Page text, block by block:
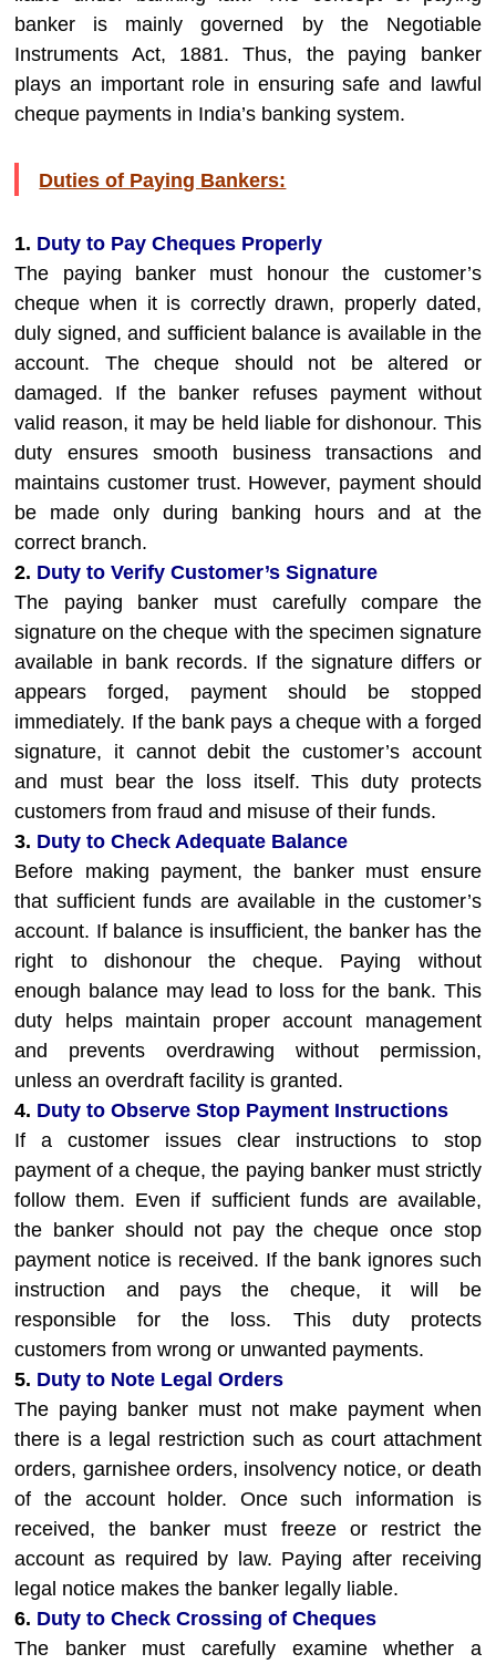
banker is mainly governed by the Negotiable
Instruments Act, 1881. Thus, the paying banker
plays an important role in ensuring safe and lawful
cheque payments in India’s banking system.
Duties of Paying Bankers:
1. Duty to Pay Cheques Properly
The paying banker must honour the customer’s
cheque when it is correctly drawn, properly dated,
duly signed, and sufficient balance is available in the
account. The cheque should not be altered or
damaged. If the banker refuses payment without
valid reason, it may be held liable for dishonour. This
duty ensures smooth business transactions and
maintains customer trust. However, payment should
be made only during banking hours and at the
correct branch.
2. Duty to Verify Customer’s Signature
The paying banker must carefully compare the
signature on the cheque with the specimen signature
available in bank records. If the signature differs or
appears forged, payment should be stopped
immediately. If the bank pays a cheque with a forged
signature, it cannot debit the customer’s account
and must bear the loss itself. This duty protects
customers from fraud and misuse of their funds.
3. Duty to Check Adequate Balance
Before making payment, the banker must ensure
that sufficient funds are available in the customer’s
account. If balance is insufficient, the banker has the
right to dishonour the cheque. Paying without
enough balance may lead to loss for the bank. This
duty helps maintain proper account management
and prevents overdrawing without permission,
unless an overdraft facility is granted.
4. Duty to Observe Stop Payment Instructions
If a customer issues clear instructions to stop
payment of a cheque, the paying banker must strictly
follow them. Even if sufficient funds are available,
the banker should not pay the cheque once stop
payment notice is received. If the bank ignores such
instruction and pays the cheque, it will be
responsible for the loss. This duty protects
customers from wrong or unwanted payments.
5. Duty to Note Legal Orders
The paying banker must not make payment when
there is a legal restriction such as court attachment
orders, garnishee orders, insolvency notice, or death
of the account holder. Once such information is
received, the banker must freeze or restrict the
account as required by law. Paying after receiving
legal notice makes the banker legally liable.
6. Duty to Check Crossing of Cheques
The banker must carefully examine whether a